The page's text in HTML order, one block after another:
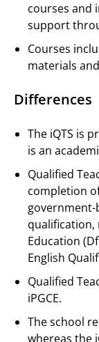
courses and
support
Courses
materials
Differences
The iQTS is
is an
Qualified
completion of
Education
English
Qualified
iPGCE.
The school
whereas the